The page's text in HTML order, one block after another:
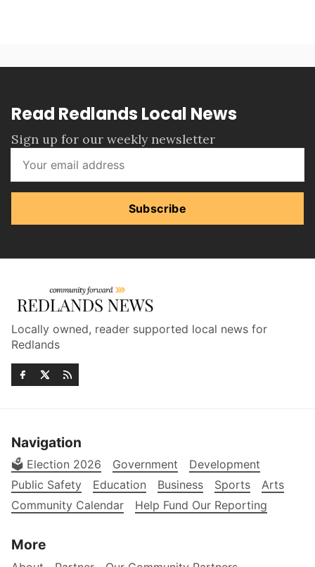
Read Redlands Local News
Sign up for our weekly newsletter
Subscribe
Locally owned, reader supported local news for
Redlands
Navigation
🗳️ Election 2026 Government
Development
Public Safety
Education Business Sports
Arts
Community Calendar
Help Fund Our Reporting
More